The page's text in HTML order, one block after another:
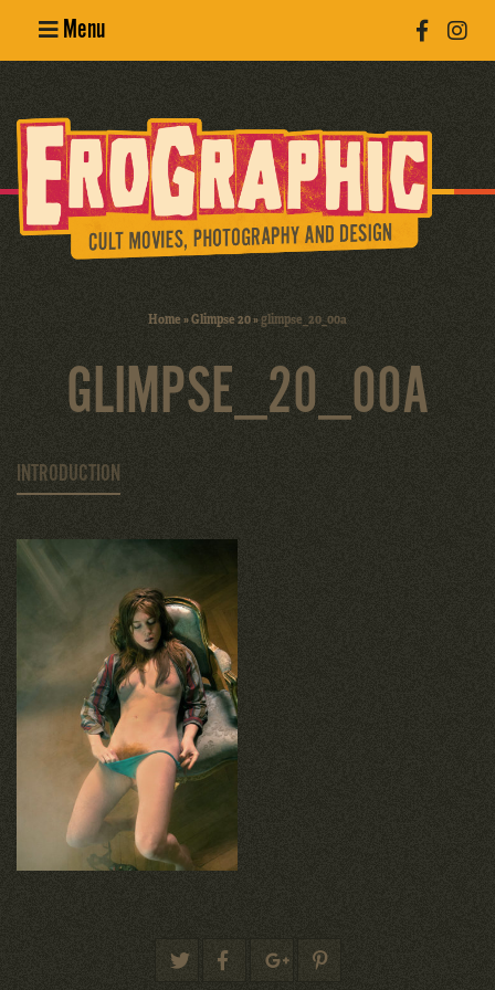
Menu
Erotic
Photography
Cult Movies
Home»Glimpse 20»glimpse_20_00a
GLIMPSE_20_00A
INTRODUCTION